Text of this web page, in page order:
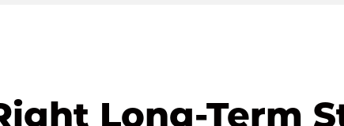
Long-Term